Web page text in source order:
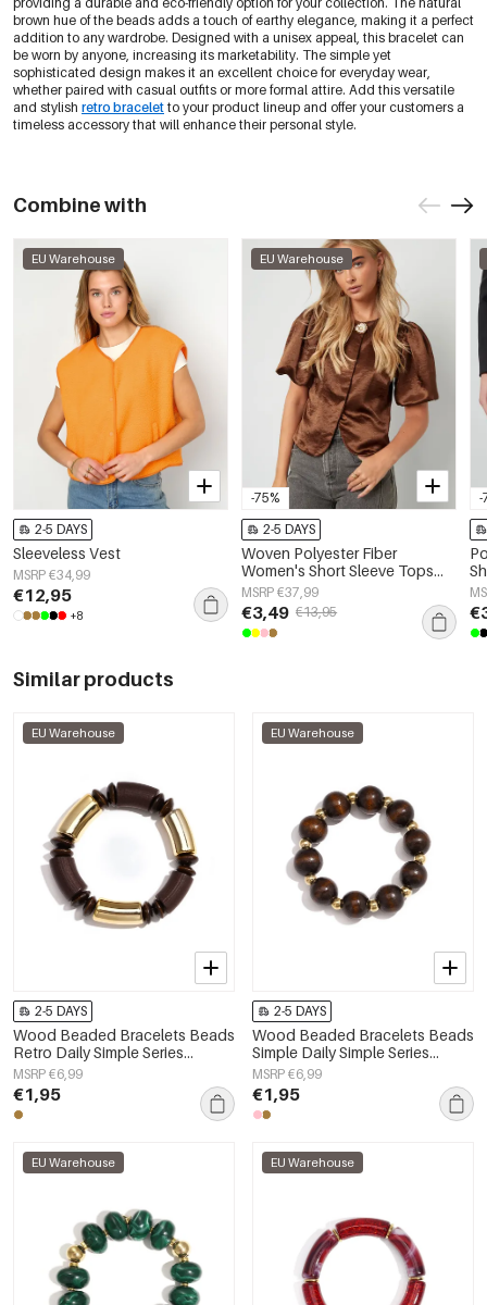
brown hue of the beads adds a touch of earthy elegance, making it a perfect
addition to any wardrobe. Designed with a unisex appeal, this bracelet can
be worn by anyone, increasing its marketability. The simple yet
sophisticated design makes it an excellent choice for everyday wear,
whether paired with casual outfits or more formal attire. Add this versatile
and stylish retro bracelet to your product lineup and offer your customers a
timeless accessory that will enhance their personal style.
Combine with
EU Warehouse
2-5 DAYS
Sleeveless Vest
MSRP €34,99
€12,95
+8
-75%
EU Warehouse
2-5 DAYS
Woven Polyester Fiber
Women's Short Sleeve Tops
Elegant Solid Color
MSRP €37,99
€3,49 €13,95
-
Similar products
EU Warehouse
2-5 DAYS
Wood Beaded Bracelets Beads
Retro Daily Simple Series
Women's jewelry
MSRP €6,99
€1,95
EU Warehouse
2-5 DAYS
Wood Beaded Bracelets Beads
Simple Daily Simple Series
Women's jewelry
MSRP €6,99
€1,95
EU Warehouse EU Warehouse